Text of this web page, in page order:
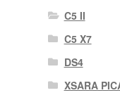
C5 II
C5 X7
DS4
XSARA